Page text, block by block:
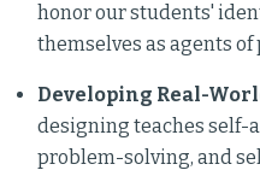
honor our students'
themselves as agents of
Developing Real-
designing teaches self-
problem-solving, and